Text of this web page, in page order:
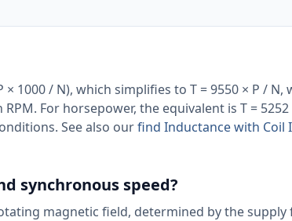
1000 / N), which simplifies to T = 9550 × P / N,
For horsepower, the equivalent is T = 5252
See also ourfind Inductance with Coil
synchronous speed?
magnetic field, determined by the supply